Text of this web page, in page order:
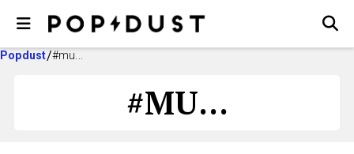
Popdust #mu...
#MU...